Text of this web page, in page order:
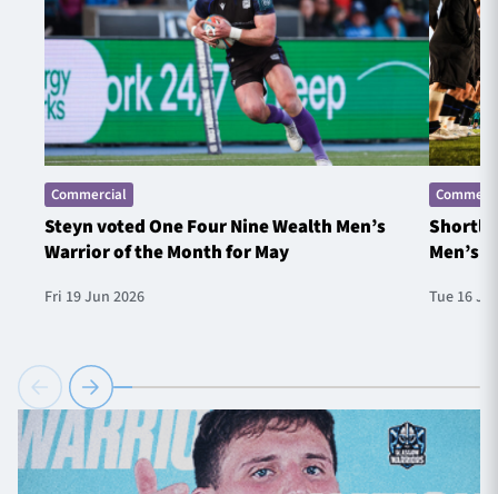
Commercial
Steyn voted One Four Nine Wealth Men’s
Warrior of the Month for May
Fri 19 Jun 2026
Men’s
Tue 16